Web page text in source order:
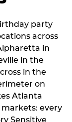
party
across
in
in the
in the
on
Atlanta
markets: every
Sensitive